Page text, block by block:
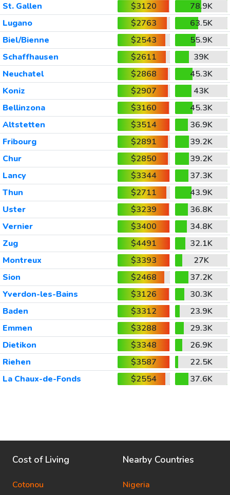
St. Gallen
$3120
78.9K
Lugano
$2763
63.5K
Biel/Bienne
$2543
55.9K
Schaffhausen
$2611
39K
Neuchatel
$2868
45.3K
Koniz
$2907
43K
Bellinzona
$3160
45.3K
Altstetten
$3514
36.9K
Fribourg
$2891
39.2K
Chur
$2850
39.2K
Lancy
$3344
37.3K
Thun
$2711
43.9K
Uster
$3239
36.8K
Vernier
$3400
34.8K
Zug
$4491
32.1K
Montreux
$3393
27K
Sion
$2468
37.2K
Yverdon-les-Bains
$3126
30.3K
Baden
$3312
23.9K
Emmen
$3288
29.3K
Dietikon
$3348
26.9K
Riehen
$3587
22.5K
La Chaux-de-Fonds
$2554 37.6K
Cost of Living
Cotonou
Nearby Countries
Nigeria